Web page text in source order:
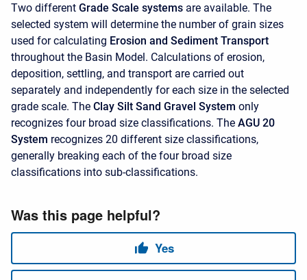
Two different Grade Scale systems are available. The
selected system will determine the number of grain sizes
used for calculating Erosion and Sediment Transport
throughout the Basin Model. Calculations of erosion,
deposition, settling, and transport are carried out
separately and independently for each size in the selected
grade scale. The Clay Silt Sand Gravel System only
recognizes four broad size classifications. The AGU 20
System recognizes 20 different size classifications,
generally breaking each of the four broad size
classifications into sub-classifications.